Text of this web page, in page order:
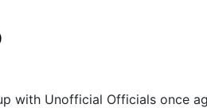
with Unofficial Officials once